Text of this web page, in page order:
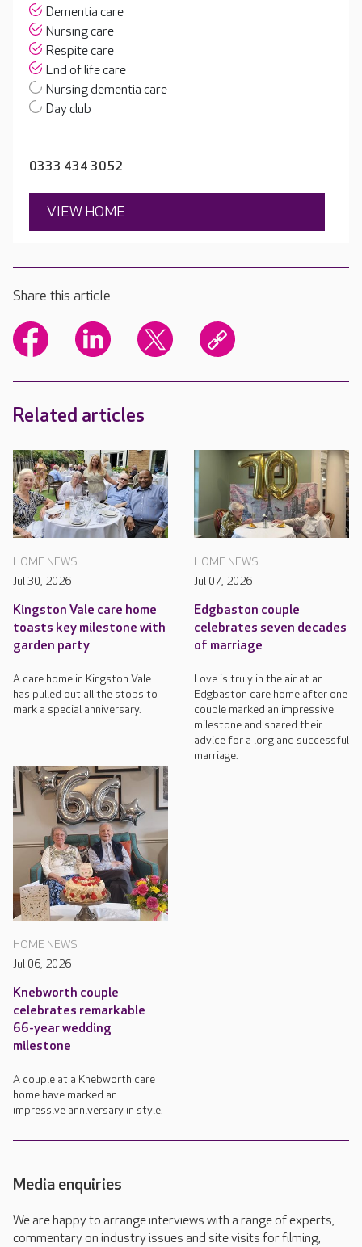
Dementia care
Nursing care
Respite care
End of life care
Nursing dementia care
Day club
0333 434 3052
VIEW HOME
Share this article
Related articles
HOME NEWS
Jul 30, 2026
Kingston Vale care home
toasts key milestone with
garden party
A care home in Kingston Vale
has pulled out all the stops to
mark a special anniversary.
HOME NEWS
Jul 07, 2026
Edgbaston couple
celebrates seven decades
of marriage
Love is truly in the air at an
Edgbaston care home after one
couple marked an impressive
milestone and shared their
advice for a long and successful
marriage.
HOME NEWS
Jul 06, 2026
Knebworth couple
celebrates remarkable
66-year wedding
milestone
A couple at a Knebworth care
home have marked an
impressive anniversary in style.
Media enquiries
We are happy to arrange interviews with a range of experts,
commentary on industry issues and site visits for filming,